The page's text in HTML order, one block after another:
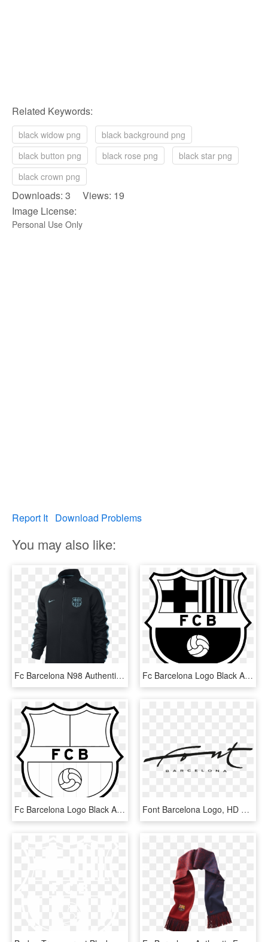
Related Keywords:
black widow png
black background png
black button png
black rose png
black star png
black crown png
Downloads: 3 Views: 19
Image License:
Personal Use Only
Report It Download Problems
You may also like:
Fc Barcelona N98 Authentic Decept Black/lt Current - Fc Barcelona Wallpaper 2011, HD Png Download Fc Barcelona Logo Black And Ahite - Fc Barcelona Logo Vector, HD Png Download
Fc Barcelona Logo Black And White - Fc Barcelona Transparent Logo, HD Png Download Font Barcelona Logo, HD Png Download